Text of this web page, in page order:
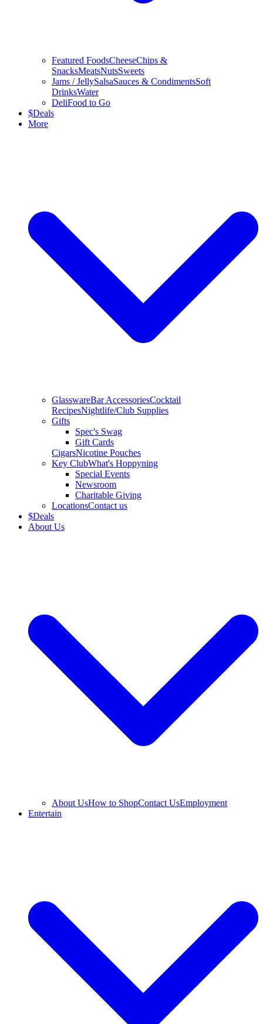
Featured FoodsCheeseChips &
SnacksMeatsNutsSweets
Jams / JellySalsaSauces & CondimentsSoft
DrinksWater
DeliFood to Go
$Deals
More
GlasswareBar AccessoriesCocktail
RecipesNightlife/Club Supplies
Gifts
Spec's Swag
Gift Cards
CigarsNicotine Pouches
Key ClubWhat's Hoppyning
Special Events
Newsroom
Charitable Giving
LocationsContact us
$Deals
About Us
About UsHow to ShopContact UsEmployment
Entertain